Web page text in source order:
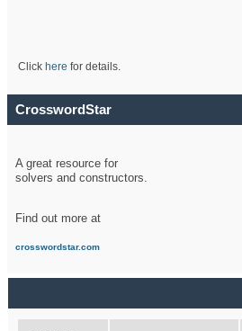
Click here for details.
CrosswordStar
A great resource for
solvers and constructors.
Find out more at
crosswordstar.com